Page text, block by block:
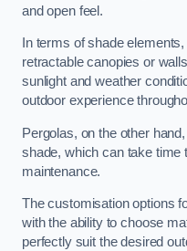
and open feel.
In terms of shade
retractable canopies or
sunlight and weather
outdoor experience
Pergolas, on the other
shade, which can take time
maintenance.
The customisation options
with the ability to choose
perfectly suit the desired